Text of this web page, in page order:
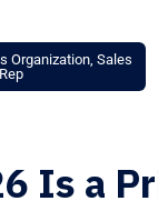
Organization Sales
Rep
Is a